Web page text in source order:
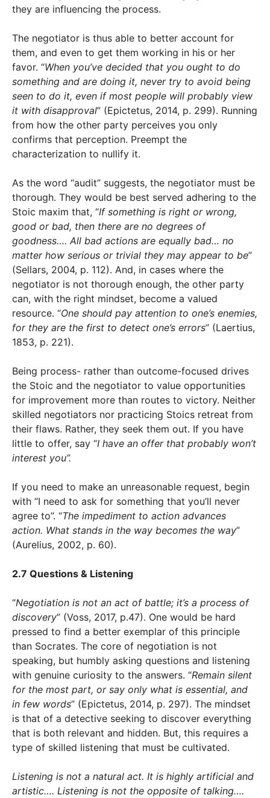
they are influencing the process.
The negotiator is thus able to better account for
them, and even to get them working in his or her
favor. “When you’ve decided that you ought to do
something and are doing it, never try to avoid being
seen to do it, even if most people will probably view
it with disapproval” (Epictetus, 2014, p. 299). Running
from how the other party perceives you only
confirms that perception. Preempt the
characterization to nullify it.
As the word “audit” suggests, the negotiator must be
thorough. They would be best served adhering to the
Stoic maxim that, “If something is right or wrong,
good or bad, then there are no degrees of
goodness…. All bad actions are equally bad… no
matter how serious or trivial they may appear to be”
(Sellars, 2004, p. 112). And, in cases where the
negotiator is not thorough enough, the other party
can, with the right mindset, become a valued
resource. “One should pay attention to one’s enemies,
for they are the first to detect one’s errors” (Laertius,
1853, p. 221).
Being process- rather than outcome-focused drives
the Stoic and the negotiator to value opportunities
for improvement more than routes to victory. Neither
skilled negotiators nor practicing Stoics retreat from
their flaws. Rather, they seek them out. If you have
little to offer, say “I have an offer that probably won’t
interest you”.
If you need to make an unreasonable request, begin
with “I need to ask for something that you’ll never
agree to”. “The impediment to action advances
action. What stands in the way becomes the way”
(Aurelius, 2002, p. 60).
2.7 Questions & Listening
“Negotiation is not an act of battle; it’s a process of
discovery” (Voss, 2017, p.47). One would be hard
pressed to find a better exemplar of this principle
than Socrates. The core of negotiation is not
speaking, but humbly asking questions and listening
with genuine curiosity to the answers. “Remain silent
for the most part, or say only what is essential, and
in few words” (Epictetus, 2014, p. 297). The mindset
is that of a detective seeking to discover everything
that is both relevant and hidden. But, this requires a
type of skilled listening that must be cultivated.
Listening is not a natural act. It is highly artificial and
artistic…. Listening is not the opposite of talking….